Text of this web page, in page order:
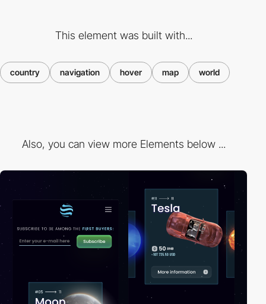
This element was built with...
country navigation hover map world
Also, you can view more Elements below ...